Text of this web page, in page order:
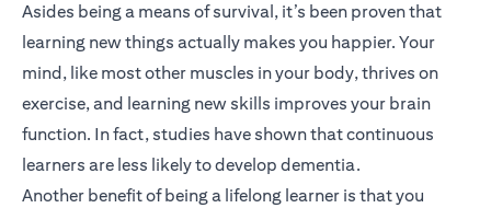
Asides being a means of survival, it’s been proven that
learning new things actually makes you happier. Your
mind, like most other muscles in your body, thrives on
exercise, and learning new skills improves your brain
function. In fact, studies have shown that continuous
learners are less likely to develop dementia.
Another benefit of being a lifelong learner is that you